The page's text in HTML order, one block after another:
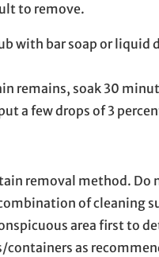
to remove.
with bar soap or
remains, soak 30
a few drops of 3
removal method.
of cleaning
area first to
as